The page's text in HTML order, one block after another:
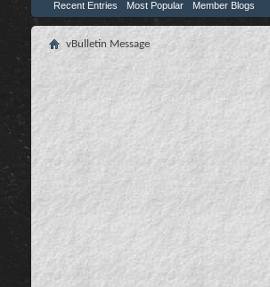
Recent Entries Most Popular Member Blogs
vBulletin Message